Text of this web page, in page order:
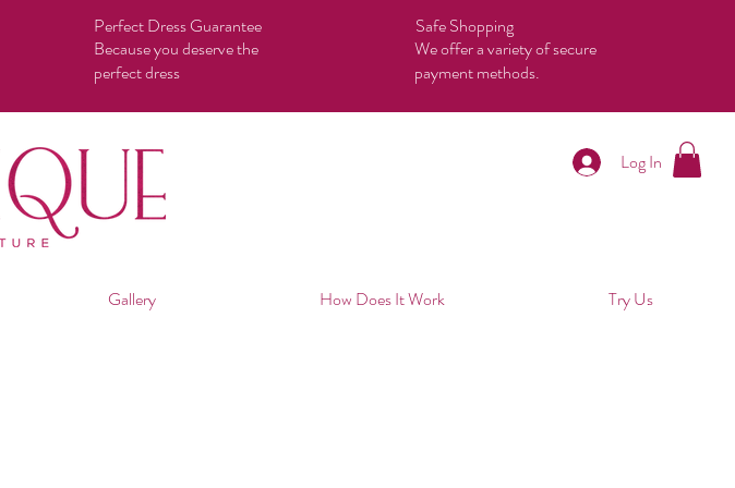
Perfect Dress Guarantee
Because you deserve the
perfect dress
Safe Shopping
We offer a variety of secure
payment methods.
Log In
Gallery How Does It Work Try Us